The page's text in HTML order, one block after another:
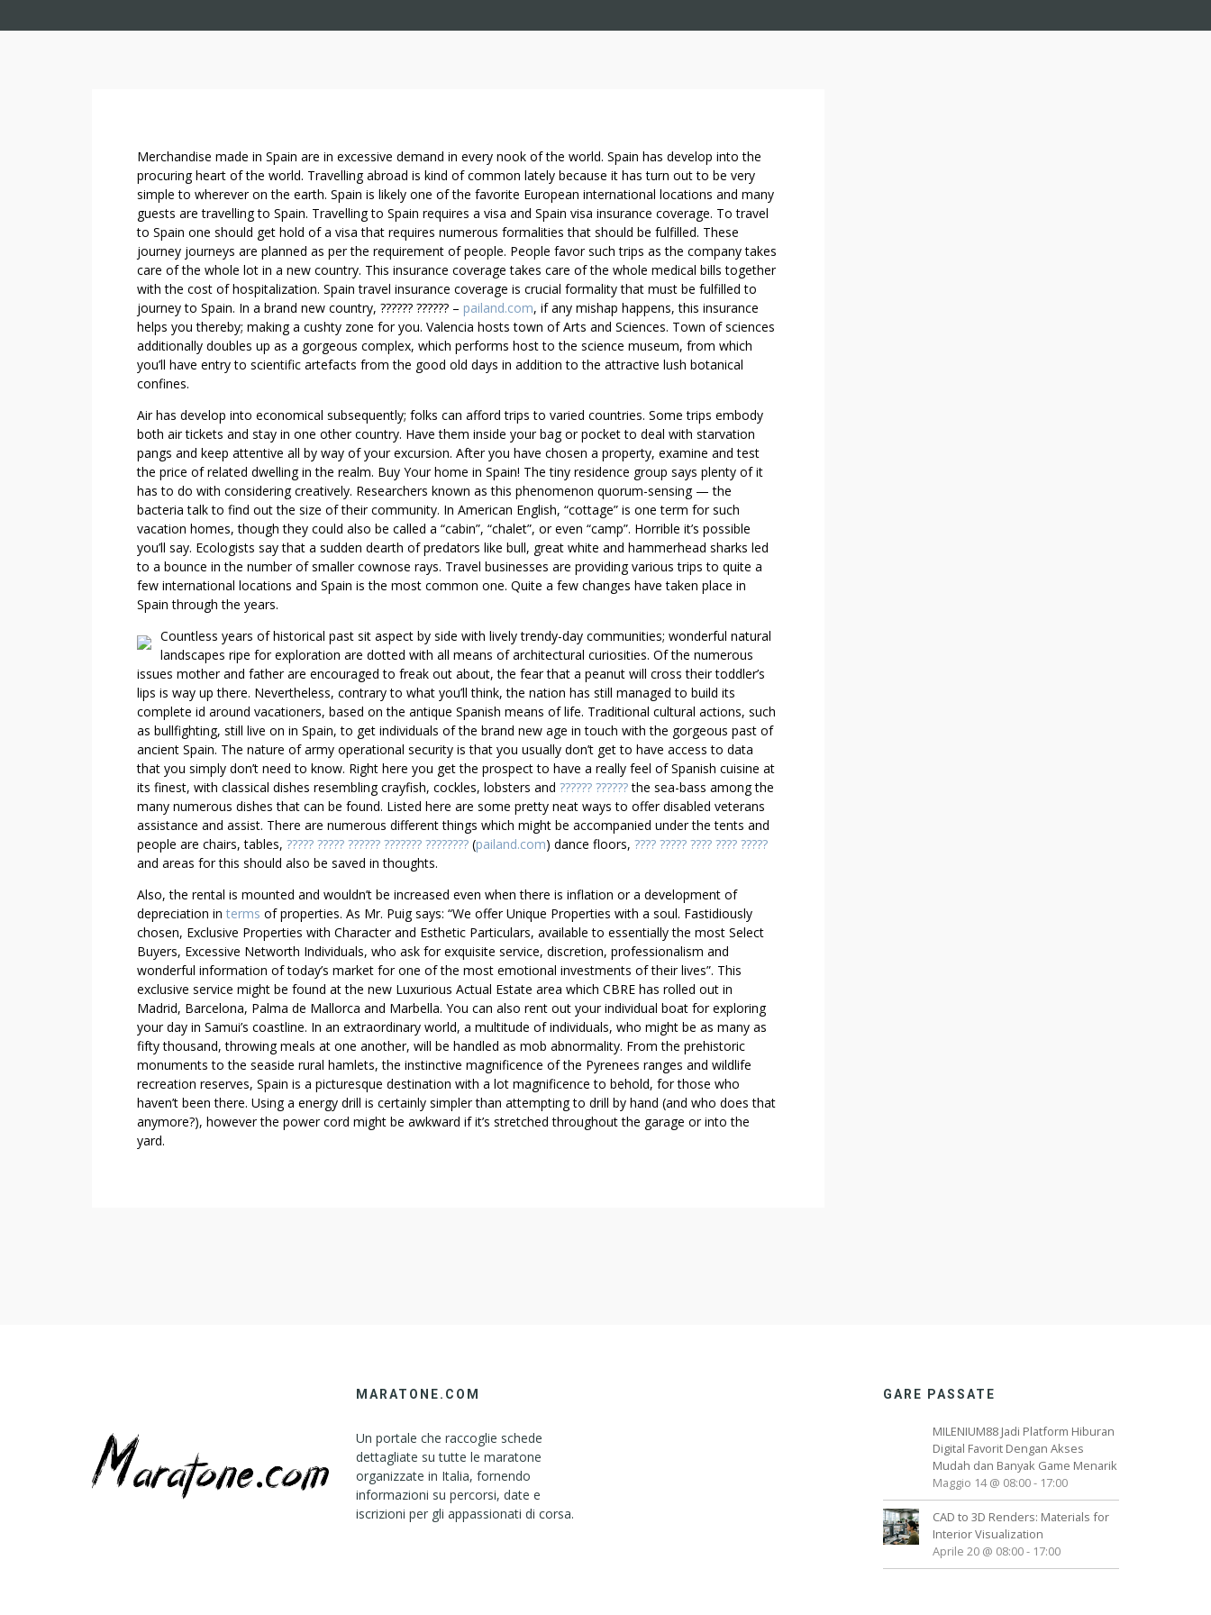
S
P
A
I
N
S
K
I
L
L
E
D
I
N
T
E
R
V
I
E
W
Merchandise made in Spain are in excessive demand in every nook of the world. Spain has develop into the
procuring heart of the world. Travelling abroad is kind of common lately because it has turn out to be very
simple to wherever on the earth. Spain is likely one of the favorite European international locations and many
guests are travelling to Spain. Travelling to Spain requires a visa and Spain visa insurance coverage. To travel
to Spain one should get hold of a visa that requires numerous formalities that should be fulfilled. These
journey journeys are planned as per the requirement of people. People favor such trips as the company takes
care of the whole lot in a new country. This insurance coverage takes care of the whole medical bills together
with the cost of hospitalization. Spain travel insurance coverage is crucial formality that must be fulfilled to
journey to Spain. In a brand new country, ?????? ?????? – pailand.com, if any mishap happens, this insurance
helps you thereby; making a cushty zone for you. Valencia hosts town of Arts and Sciences. Town of sciences
additionally doubles up as a gorgeous complex, which performs host to the science museum, from which
you’ll have entry to scientific artefacts from the good old days in addition to the attractive lush botanical
confines.
Air has develop into economical subsequently; folks can afford trips to varied countries. Some trips embody
both air tickets and stay in one other country. Have them inside your bag or pocket to deal with starvation
pangs and keep attentive all by way of your excursion. After you have chosen a property, examine and test
the price of related dwelling in the realm. Buy Your home in Spain! The tiny residence group says plenty of it
has to do with considering creatively. Researchers known as this phenomenon quorum-sensing — the
bacteria talk to find out the size of their community. In American English, “cottage” is one term for such
vacation homes, though they could also be called a “cabin”, “chalet”, or even “camp”. Horrible it’s possible
you’ll say. Ecologists say that a sudden dearth of predators like bull, great white and hammerhead sharks led
to a bounce in the number of smaller cownose rays. Travel businesses are providing various trips to quite a
few international locations and Spain is the most common one. Quite a few changes have taken place in
Spain through the years.
Countless years of historical past sit aspect by side with lively trendy-day communities; wonderful natural
landscapes ripe for exploration are dotted with all means of architectural curiosities. Of the numerous
issues mother and father are encouraged to freak out about, the fear that a peanut will cross their toddler’s
lips is way up there. Nevertheless, contrary to what you’ll think, the nation has still managed to build its
complete id around vacationers, based on the antique Spanish means of life. Traditional cultural actions, such
as bullfighting, still live on in Spain, to get individuals of the brand new age in touch with the gorgeous past of
ancient Spain. The nature of army operational security is that you usually don’t get to have access to data
that you simply don’t need to know. Right here you get the prospect to have a really feel of Spanish cuisine at
its finest, with classical dishes resembling crayfish, cockles, lobsters and ?????? ??????the sea-bass among the
many numerous dishes that can be found. Listed here are some pretty neat ways to offer disabled veterans
assistance and assist. There are numerous different things which might be accompanied under the tents and
people are chairs, tables, ????? ????? ?????? ??????? ???????? (pailand.com) dance floors, ???? ????? ???? ???? ?????
and areas for this should also be saved in thoughts.
Also, the rental is mounted and wouldn’t be increased even when there is inflation or a development of
depreciation in terms of properties. As Mr. Puig says: “We offer Unique Properties with a soul. Fastidiously
chosen, Exclusive Properties with Character and Esthetic Particulars, available to essentially the most Select
Buyers, Excessive Networth Individuals, who ask for exquisite service, discretion, professionalism and
wonderful information of today’s market for one of the most emotional investments of their lives”. This
exclusive service might be found at the new Luxurious Actual Estate area which CBRE has rolled out in
Madrid, Barcelona, Palma de Mallorca and Marbella. You can also rent out your individual boat for exploring
your day in Samui’s coastline. In an extraordinary world, a multitude of individuals, who might be as many as
fifty thousand, throwing meals at one another, will be handled as mob abnormality. From the prehistoric
monuments to the seaside rural hamlets, the instinctive magnificence of the Pyrenees ranges and wildlife
recreation reserves, Spain is a picturesque destination with a lot magnificence to behold, for those who
haven’t been there. Using a energy drill is certainly simpler than attempting to drill by hand (and who does that
anymore?), however the power cord might be awkward if it’s stretched throughout the garage or into the
yard.
MARATONE.COM
Un portale che raccoglie schede
dettagliate su tutte le maratone
organizzate in Italia, fornendo
informazioni su percorsi, date e
iscrizioni per gli appassionati di corsa.
GARE PASSATE
MILENIUM88 Jadi Platform Hiburan
Digital Favorit Dengan Akses
Mudah dan Banyak Game Menarik
Maggio 14 @ 08:00- 17:00
CAD to 3D Renders: Materials for
Interior Visualization
Aprile 20 @ 08:00- 17:00